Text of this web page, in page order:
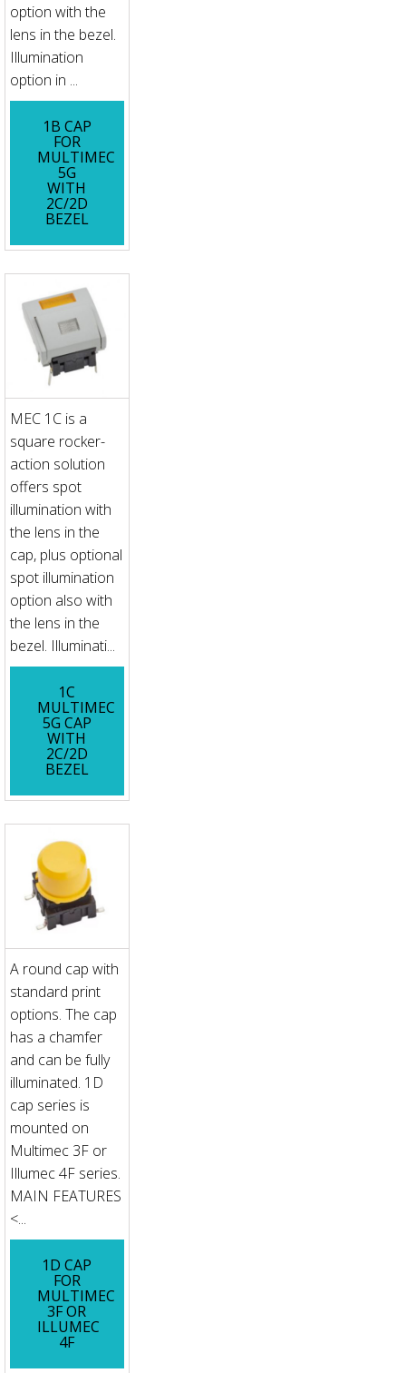
option with the
lens in the bezel.
Illumination
option in ...
1B CAP
FOR
MULTIMEC
5G
WITH
2C/2D
BEZEL
MEC 1C is a
square rocker-
action solution
offers spot
illumination with
the lens in the
cap, plus optional
spot illumination
option also with
the lens in the
bezel. Illuminati...
1C
MULTIMEC
5G CAP
WITH
2C/2D
BEZEL
A round cap with
standard print
options. The cap
has a chamfer
and can be fully
illuminated. 1D
cap series is
mounted on
Multimec 3F or
Illumec 4F series.
MAIN FEATURES
<...
1D CAP
FOR
MULTIMEC
3F OR
ILLUMEC
4F